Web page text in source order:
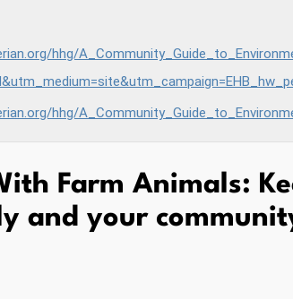
hhg/
hhg/
Farm Animals:
and your